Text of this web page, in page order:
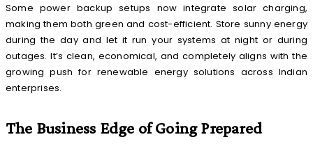
Some power backup setups now integrate solar charging,
making them both green and cost-efficient. Store sunny energy
during the day and let it run your systems at night or during
outages. It’s clean, economical, and completely aligns with the
growing push for renewable energy solutions across Indian
enterprises.
The Business Edge of Going Prepared